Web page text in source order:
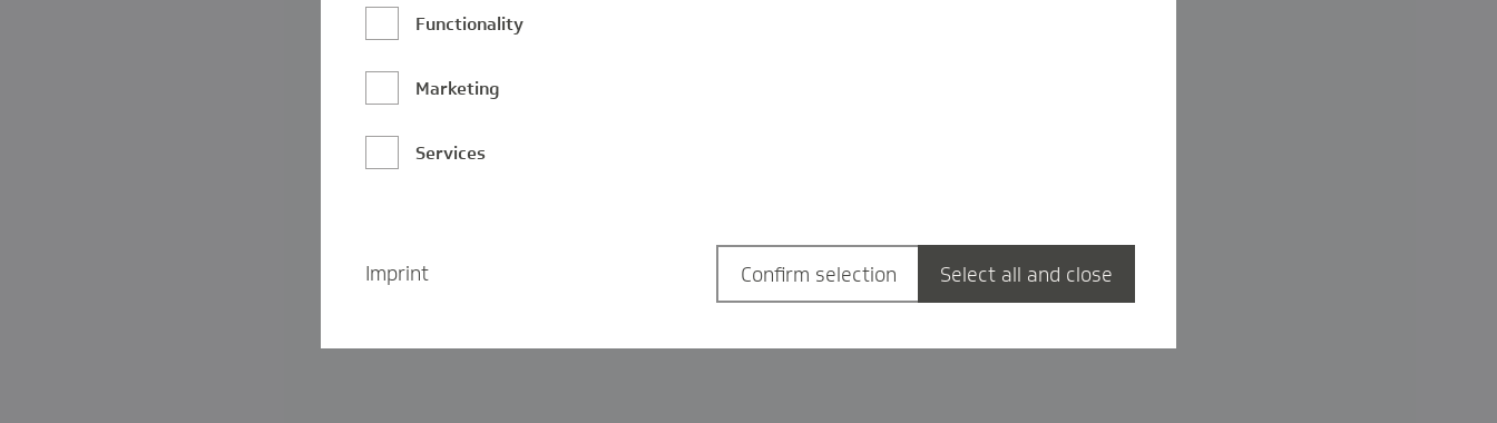
Functionality
Marketing
Services
Imprint Confirm selection Select all and close